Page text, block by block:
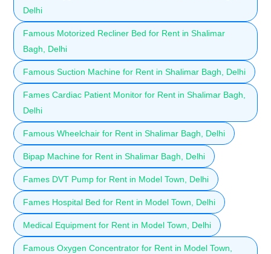
Delhi
Famous Motorized Recliner Bed for Rent in Shalimar
Bagh, Delhi
Famous Suction Machine for Rent in Shalimar Bagh, Delhi
Fames Cardiac Patient Monitor for Rent in Shalimar Bagh,
Delhi
Famous Wheelchair for Rent in Shalimar Bagh, Delhi
Bipap Machine for Rent in Shalimar Bagh, Delhi
Fames DVT Pump for Rent in Model Town, Delhi
Fames Hospital Bed for Rent in Model Town, Delhi
Medical Equipment for Rent in Model Town, Delhi
Famous Oxygen Concentrator for Rent in Model Town,